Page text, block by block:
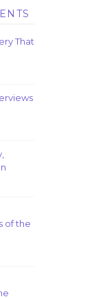
That
of the